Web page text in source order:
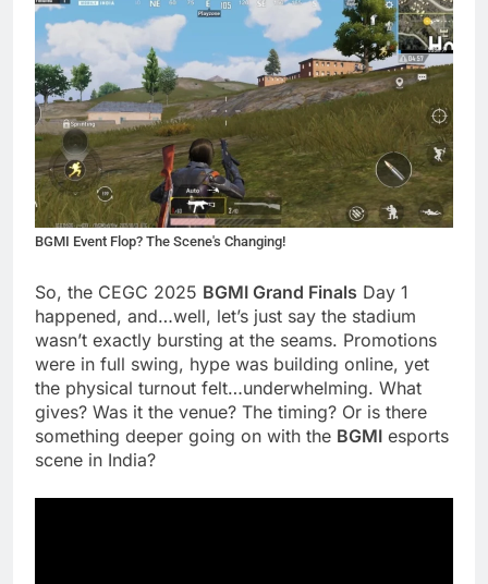
BGMI Event Flop? The Scene's Changing!
So, the CEGC 2025 BGMI Grand Finals Day 1
happened, and…well, let’s just say the stadium
wasn’t exactly bursting at the seams. Promotions
were in full swing, hype was building online, yet
the physical turnout felt…underwhelming. What
gives? Was it the venue? The timing? Or is there
something deeper going on with the BGMI esports
scene in India?